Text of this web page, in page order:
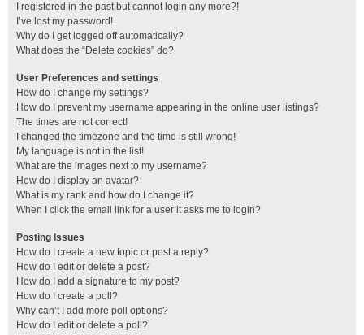
I registered in the past but cannot login any more?!
I’ve lost my password!
Why do I get logged off automatically?
What does the “Delete cookies” do?
User Preferences and settings
How do I change my settings?
How do I prevent my username appearing in the online user listings?
The times are not correct!
I changed the timezone and the time is still wrong!
My language is not in the list!
What are the images next to my username?
How do I display an avatar?
What is my rank and how do I change it?
When I click the email link for a user it asks me to login?
Posting Issues
How do I create a new topic or post a reply?
How do I edit or delete a post?
How do I add a signature to my post?
How do I create a poll?
Why can’t I add more poll options?
How do I edit or delete a poll?